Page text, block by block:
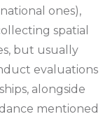
ones),
spatial
but usually
evaluations
alongside
mentioned